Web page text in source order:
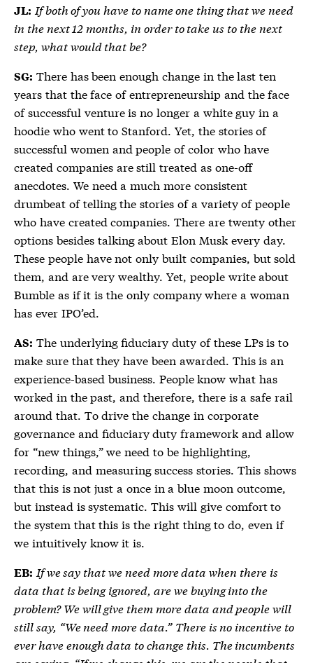
JL: If both of you have to name one thing that we need
in the next 12 months, in order to take us to the next
step, what would that be?
SG: There has been enough change in the last ten
years that the face of entrepreneurship and the face
of successful venture is no longer a white guy in a
hoodie who went to Stanford. Yet, the stories of
successful women and people of color who have
created companies are still treated as one-off
anecdotes. We need a much more consistent
drumbeat of telling the stories of a variety of people
who have created companies. There are twenty other
options besides talking about Elon Musk every day.
These people have not only built companies, but sold
them, and are very wealthy. Yet, people write about
Bumble as if it is the only company where a woman
has ever IPO’ed.
AS: The underlying fiduciary duty of these LPs is to
make sure that they have been awarded. This is an
experience-based business. People know what has
worked in the past, and therefore, there is a safe rail
around that. To drive the change in corporate
governance and fiduciary duty framework and allow
for “new things,” we need to be highlighting,
recording, and measuring success stories. This shows
that this is not just a once in a blue moon outcome,
but instead is systematic. This will give comfort to
the system that this is the right thing to do, even if
we intuitively know it is.
EB: If we say that we need more data when there is
data that is being ignored, are we buying into the
problem? We will give them more data and people will
still say, “We need more data.” There is no incentive to
ever have enough data to change this. The incumbents